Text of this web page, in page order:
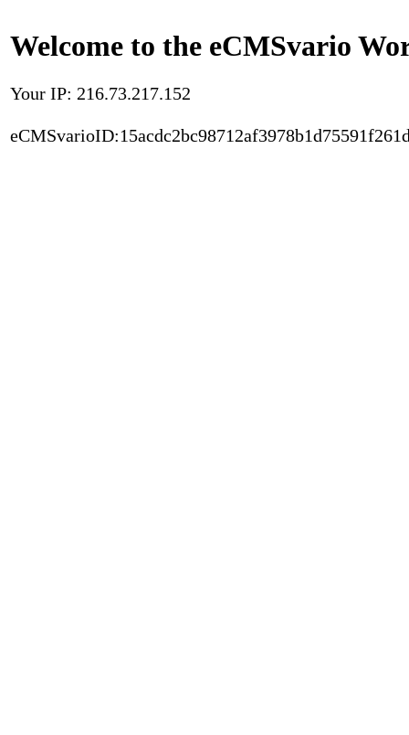
Welcome to the eCMSvario
Your IP: 216.73.217.152